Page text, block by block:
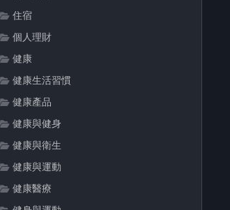
住宿
個人理財
健康
健康生活習慣
健康產品
健康與健身
健康與衛生
健康與運動
健康醫療